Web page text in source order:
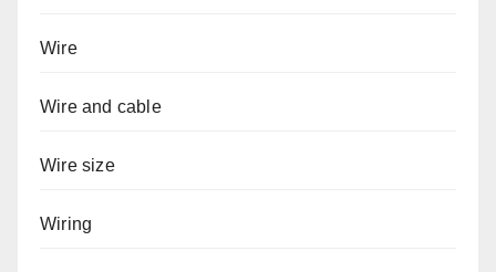
Wire
Wire and cable
Wire size
Wiring